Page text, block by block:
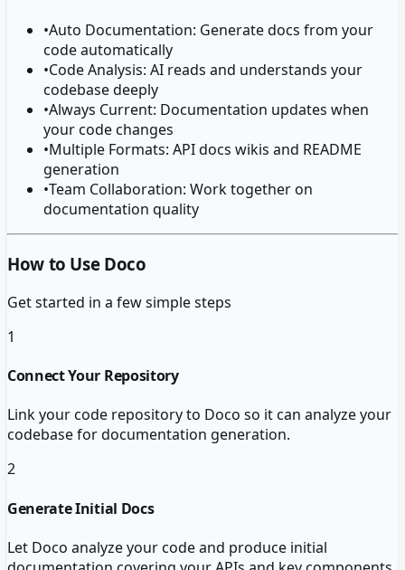
•Auto Documentation: Generate docs from your
code automatically
•Code Analysis: AI reads and understands your
codebase deeply
•Always Current: Documentation updates when
your code changes
•Multiple Formats: API docs wikis and README
generation
•Team Collaboration: Work together on
documentation quality
How to Use Doco
Get started in a few simple steps
1
Connect Your Repository
Link your code repository to Doco so it can analyze your
codebase for documentation generation.
2
Generate Initial Docs
Let Doco analyze your code and produce initial